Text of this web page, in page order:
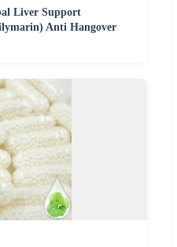
Liver Support
Anti Hangover